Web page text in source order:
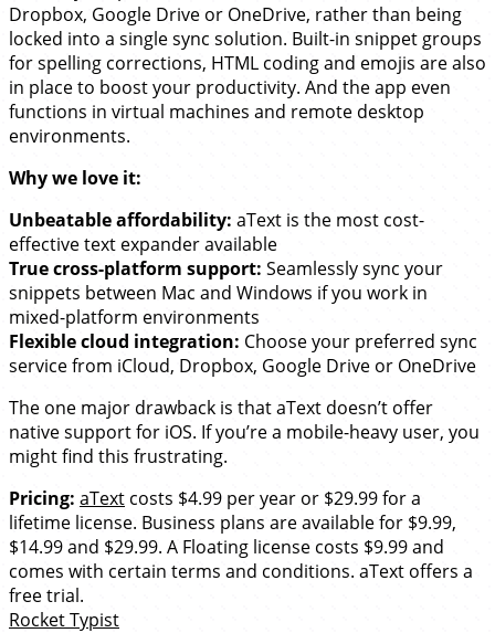
Dropbox, Google Drive or OneDrive, rather than being
locked into a single sync solution. Built-in snippet groups
for spelling corrections, HTML coding and emojis are also
in place to boost your productivity. And the app even
functions in virtual machines and remote desktop
environments.
Why we love it:
Unbeatable affordability: aText is the most cost-
effective text expander available
True cross-platform support: Seamlessly sync your
snippets between Mac and Windows if you work in
mixed-platform environments
Flexible cloud integration: Choose your preferred sync
service from iCloud, Dropbox, Google Drive or OneDrive
The one major drawback is that aText doesn’t offer
native support for iOS. If you’re a mobile-heavy user, you
might find this frustrating.
Pricing: aText costs $4.99 per year or $29.99 for a
lifetime license. Business plans are available for $9.99,
$14.99 and $29.99. A Floating license costs $9.99 and
comes with certain terms and conditions. aText offers a
free trial.
Rocket Typist